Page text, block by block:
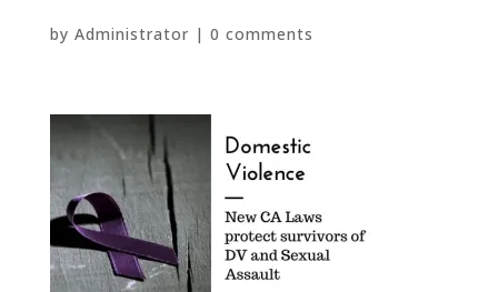
by Administrator | 0 comments